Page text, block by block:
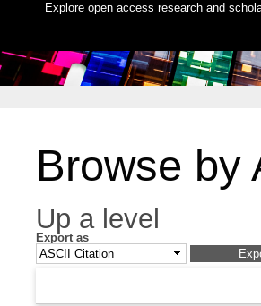
Explore open access research and
Browse by
Up a level
Export as